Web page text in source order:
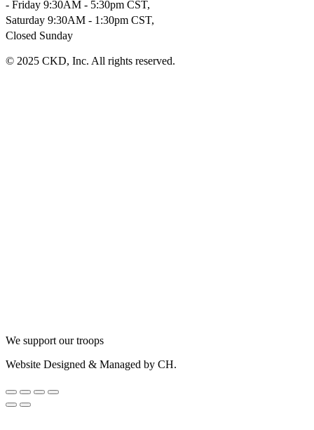
- Friday 9:30AM - 5:30pm CST,
Saturday 9:30AM - 1:30pm CST,
Closed Sunday
© 2025 CKD, Inc. All rights reserved.
We support our troops
Website Designed & Managed by CH.